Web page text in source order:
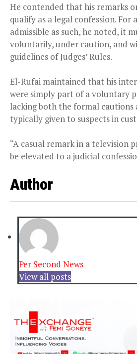
He contended that his remarks
qualify as a legal confession. For
admissible as such, he noted, it
voluntarily, under caution, and
guidelines of Judges’ Rules.
El-Rufai maintained that his
were simply part of a voluntary
lacking both the formal
typically given to suspects in
“A casual remark in a television
be elevated to a judicial
Author
Per Second News
View all posts